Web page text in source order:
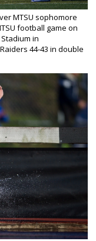
MTSU sophomore
football game on
in
44-43 in double